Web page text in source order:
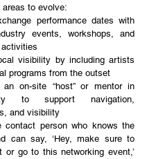
to evolve:
performance dates with
events, workshops, and
visibility by including artists
programs from the outset
an on-site “host” or mentor in
to support navigation,
and visibility
contact person who knows the
can say, ‘Hey, make sure to
or go to this networking event,’